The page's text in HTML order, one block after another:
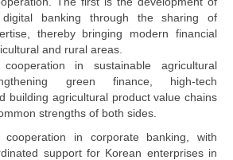
banking through the sharing of
thereby bringing modern financial
and rural areas.
in sustainable agricultural
green finance, high-tech
building agricultural product value chains
strengths of both sides.
cooperation in corporate banking, with
support for Korean enterprises in